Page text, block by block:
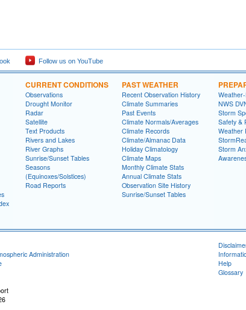
Follow us on YouTube
CURRENT CONDITIONS
Observations
Drought Monitor
Radar
Satellite
Text Products
Rivers and Lakes
River Graphs
Sunrise/Sunset Tables
Seasons
(Equinoxes/Solstices)
Road Reports
PAST WEATHER
Recent Observation History
Climate Summaries
Past Events
Climate Normals/Averages
Climate Records
Climate/Almanac Data
Holiday Climatology
Climate Maps
Monthly Climate Stats
Annual Climate Stats
Observation Site History
Sunrise/Sunset Tables
NWS
Storm
Safety &
Weather
Storm
Administration
Help
Glossary